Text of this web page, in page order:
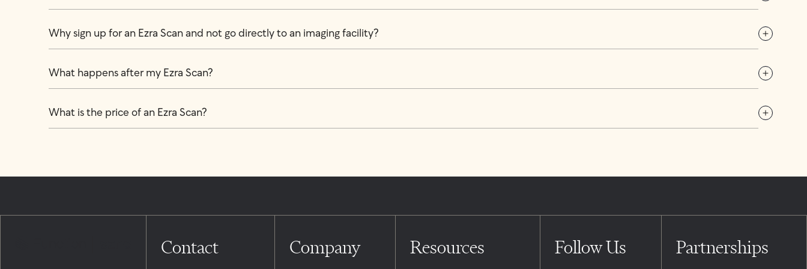
Why sign up for an Ezra Scan and not go directly to an imaging facility?
What happens after my Ezra Scan?
What is the price of an Ezra Scan?
Contact Company Resources Follow Us Partnerships